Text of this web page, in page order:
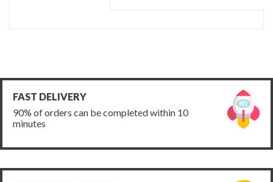
FAST DELIVERY
90% of orders can be completed within 10
minutes